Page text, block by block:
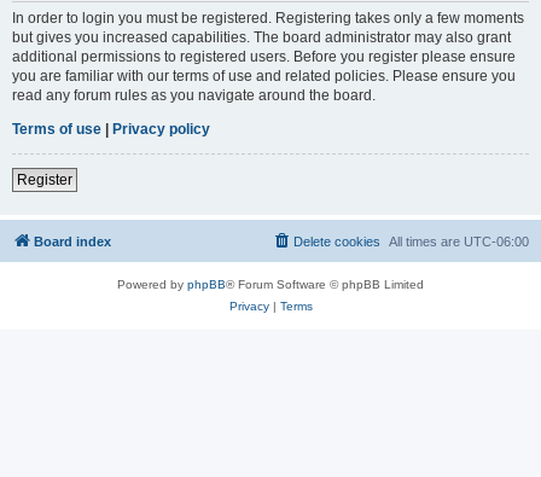
In order to login you must be registered. Registering takes only a few moments
but gives you increased capabilities. The board administrator may also grant
additional permissions to registered users. Before you register please ensure
you are familiar with our terms of use and related policies. Please ensure you
read any forum rules as you navigate around the board.
Terms of use
Privacy policy
Register
Board index All times are UTC-06:00
Delete cookies
Powered by phpBB® Forum Software © phpBB Limited
Privacy| Terms